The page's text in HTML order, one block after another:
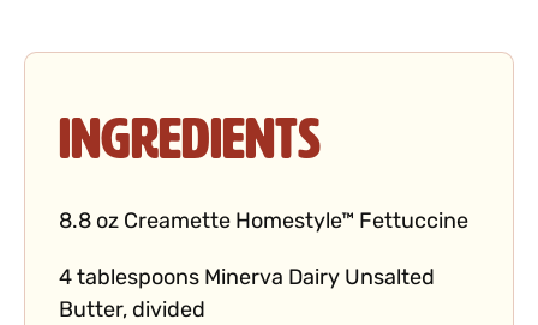
Ingredients
8.8 oz Creamette Homestyle™ Fettuccine
4 tablespoons Minerva Dairy Unsalted
Butter, divided